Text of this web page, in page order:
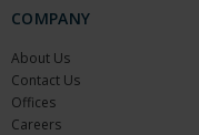
COMPANY
About Us
Contact Us
Offices
Careers